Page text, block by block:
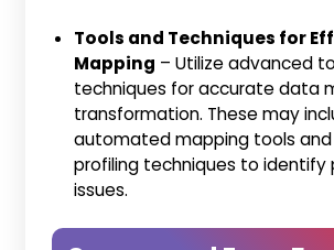
Tools and Techniques for
Mapping – Utilize advanced
techniques for accurate data
transformation. These may
automated mapping tools
profiling techniques to identify
issues.